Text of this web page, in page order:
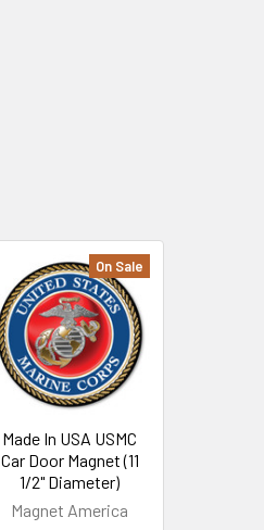
On Sale
Made In USA USMC
Car Door Magnet (11
1/2" Diameter)
Magnet America